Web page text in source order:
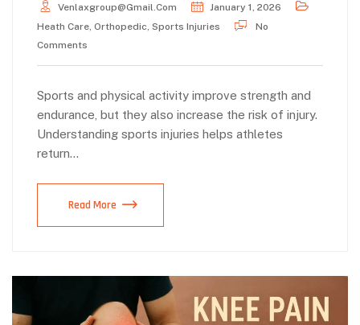
Venlaxgroup@gmail.com
January 1, 2026
Heath Care, Orthopedic, Sports Injuries
No
Comments
Sports and physical activity improve strength and
endurance, but they also increase the risk of injury.
Understanding sports injuries helps athletes
return…
Read More